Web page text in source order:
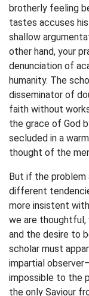
brotherly feeling
tastes accuses
shallow
other hand, your
denunciation of
humanity. The
disseminator of
faith without
the grace of God
secluded in a
thought of the
But if the problem
different
more insistent
we are
and the desire to
scholar must
impartial
impossible to the
the only Saviour